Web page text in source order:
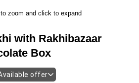
zoom and click to expand
with Rakhibazaar
Box
offer